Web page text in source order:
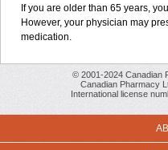
If you are older than 65 years,
However, your physician may
medication.
© 2001-2024 Canadian
Canadian Pharmacy
International license